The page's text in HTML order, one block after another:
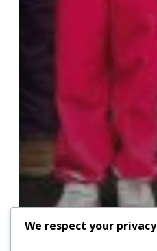
We respect your privacy